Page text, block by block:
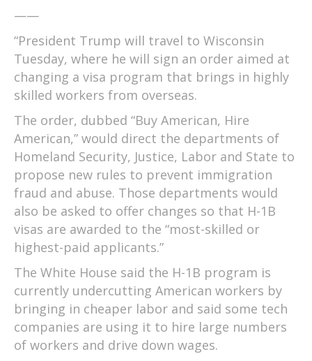
——
“President Trump will travel to Wisconsin
Tuesday, where he will sign an order aimed at
changing a visa program that brings in highly
skilled workers from overseas.
The order, dubbed “Buy American, Hire
American,” would direct the departments of
Homeland Security, Justice, Labor and State to
propose new rules to prevent immigration
fraud and abuse. Those departments would
also be asked to offer changes so that H-1B
visas are awarded to the “most-skilled or
highest-paid applicants.”
The White House said the H-1B program is
currently undercutting American workers by
bringing in cheaper labor and said some tech
companies are using it to hire large numbers
of workers and drive down wages.